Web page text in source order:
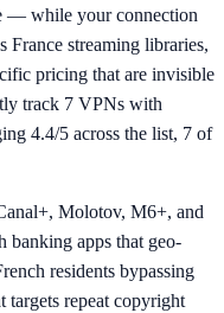
— while your connection
France streaming libraries,
pricing that are invisible
track 7 VPNs with
4.4/5 across the list, 7 of
Molotov, M6+, and
banking apps that geo-
residents bypassing
repeat copyright